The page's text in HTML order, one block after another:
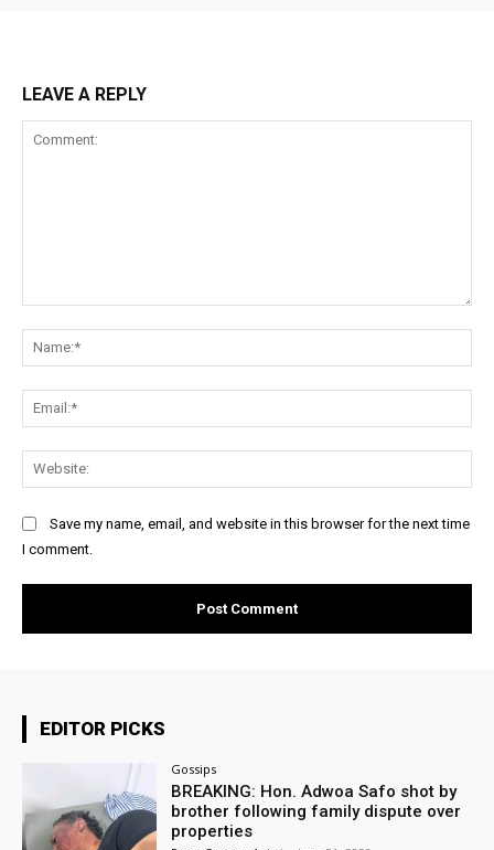
LEAVE A REPLY
Save my name, email, and website in this browser for the next time
I comment.
EDITOR PICKS
Gossips
BREAKING: Hon. Adwoa Safo shot by
brother following family dispute over
properties